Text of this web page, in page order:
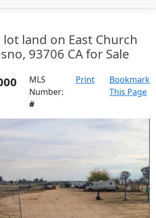
land on East Church
93706 CA for Sale
MLS
Number:
#
Print
Bookmark
This Page